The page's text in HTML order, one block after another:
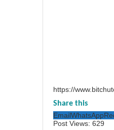
https://
Share this
EmailWhatsApp
Post Views: 629